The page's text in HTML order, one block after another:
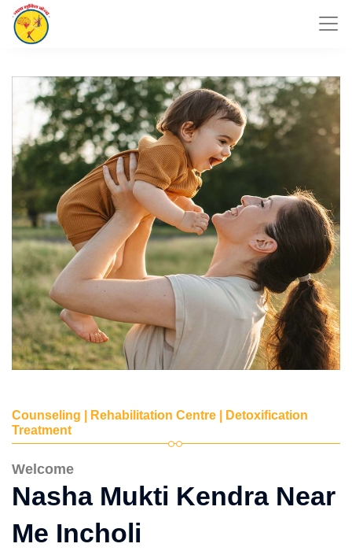
Counseling | Rehabilitation Centre | Detoxification
Treatment
Welcome
Nasha Mukti Kendra Near
Me Incholi